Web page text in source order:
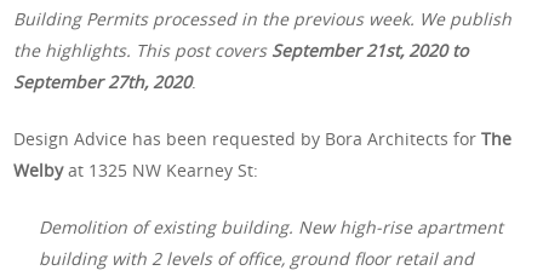
Building Permits processed in the previous week. We publish
the highlights. This post covers September 21st, 2020 to
September 27th, 2020.
Design Advice has been requested by Bora Architects forThe
Welbyat 1325 NW Kearney St:
Demolition of existing building. New high-rise apartment
building with 2 levels of office, ground floor retail and